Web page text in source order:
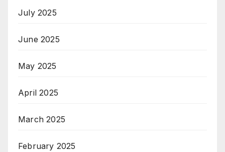
July 2025
June 2025
May 2025
April 2025
March 2025
February 2025